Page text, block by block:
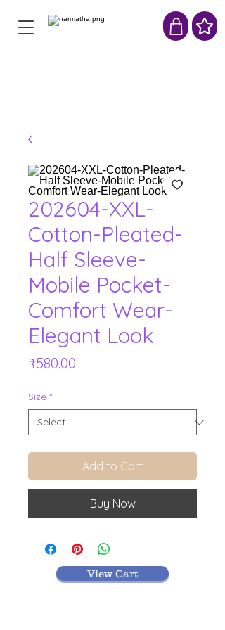
202604-XXL-
Cotton-Pleated-
Half Sleeve-
Mobile Pocket-
Comfort Wear-
Elegant Look
₹580.00
Size *
Add to Cart
Buy Now
View Cart